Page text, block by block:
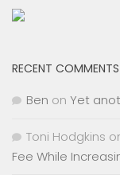
RECENT COMMENTS
Ben on Yet
Toni Hodgkins
Fee While